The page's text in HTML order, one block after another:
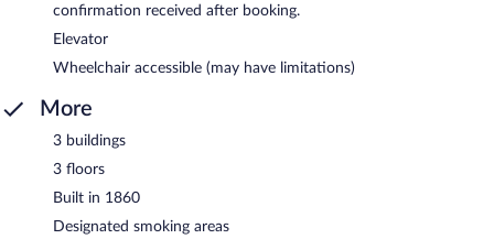
confirmation received after booking.
Elevator
Wheelchair accessible (may have limitations)
More
3 buildings
3 floors
Built in 1860
Designated smoking areas